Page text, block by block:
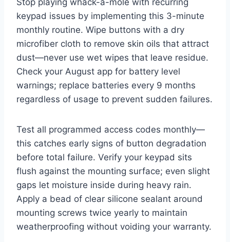
Stop playing whack-a-mole with recurring
keypad issues by implementing this 3-minute
monthly routine. Wipe buttons with a dry
microfiber cloth to remove skin oils that attract
dust—never use wet wipes that leave residue.
Check your August app for battery level
warnings; replace batteries every 9 months
regardless of usage to prevent sudden failures.
Test all programmed access codes monthly—
this catches early signs of button degradation
before total failure. Verify your keypad sits
flush against the mounting surface; even slight
gaps let moisture inside during heavy rain.
Apply a bead of clear silicone sealant around
mounting screws twice yearly to maintain
weatherproofing without voiding your warranty.